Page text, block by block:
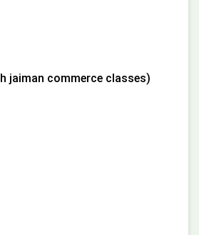
jaiman commerce classes)